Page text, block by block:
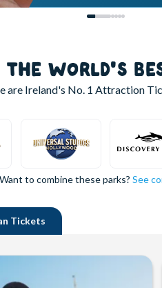
WORLD'S
are Ireland's No. 1 Attraction
Want to combine these parks? See
Tickets